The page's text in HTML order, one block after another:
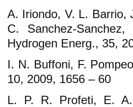
A. Iriondo, V. L. Barrio,
C. Sanchez-
Hydrogen Energ., 35,
I. N. Buffoni, F.
10, 2009, 1656 – 60
L. P. R. Profeti, E.